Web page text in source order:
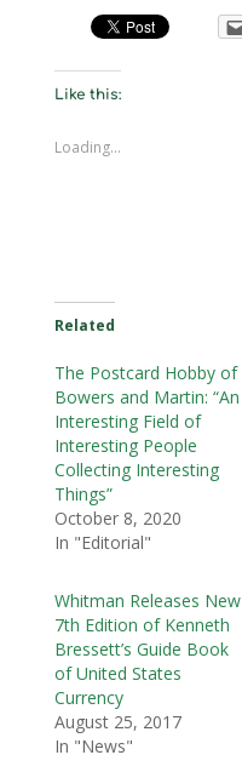
Like this:
Loading...
Related
The Postcard Hobby of
Bowers and Martin: “An
Interesting Field of
Interesting People
Collecting Interesting
Things”
October 8, 2020
In "Editorial"
Whitman Releases New
7th Edition of Kenneth
Bressett’s Guide Book
of United States
Currency
August 25, 2017
In "News"